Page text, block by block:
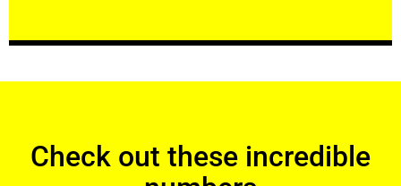
Check out these incredible